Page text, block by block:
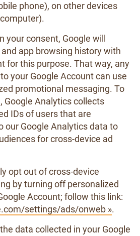
phone), on other devices
your consent, Google will
app browsing history with
for this purpose. That way, any
your Google Account can use
promotional messaging. To
Google Analytics collects
IDs of users that are
our Google Analytics data to
for cross-device ad
opt out of cross-device
by turning off personalized
Account; follow this link:
settings/ads/onweb ».
data collected in your Google